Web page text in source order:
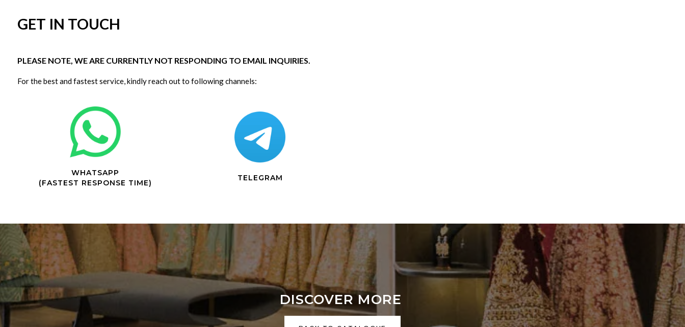
GET IN TOUCH
PLEASE NOTE, WE ARE CURRENTLY NOT RESPONDING TO EMAIL INQUIRIES.
For the best and fastest service, kindly reach out to following channels:
WHATSAPP
(FASTEST RESPONSE TIME)
TELEGRAM
DISCOVER MORE